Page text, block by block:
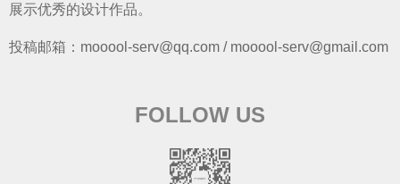
展示优秀的设计作品。
投稿邮箱：mooool-serv@qq.com / mooool-serv@gmail.com
FOLLOW US